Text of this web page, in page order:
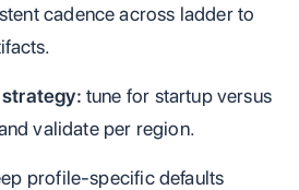
cadence across ladder to
tune for startup versus
validate per region.
profile-specific defaults